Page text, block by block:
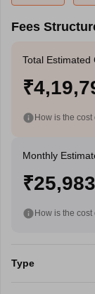
Fees
Total Estimated
How is the
Monthly
How is the
Type